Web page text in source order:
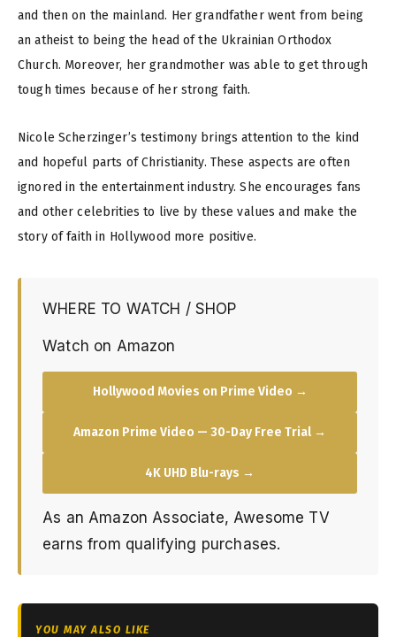
and then on the mainland. Her grandfather went from being
an atheist to being the head of the Ukrainian Orthodox
Church. Moreover, her grandmother was able to get through
tough times because of her strong faith.
Nicole Scherzinger’s testimony brings attention to the kind
and hopeful parts of Christianity. These aspects are often
ignored in the entertainment industry. She encourages fans
and other celebrities to live by these values and make the
story of faith in Hollywood more positive.
WHERE TO WATCH / SHOP
Watch on Amazon
Hollywood Movies on Prime Video →
Amazon Prime Video — 30-Day Free Trial →
4K UHD Blu-rays →
As an Amazon Associate, Awesome TV
earns from qualifying purchases.
YOU MAY ALSO LIKE